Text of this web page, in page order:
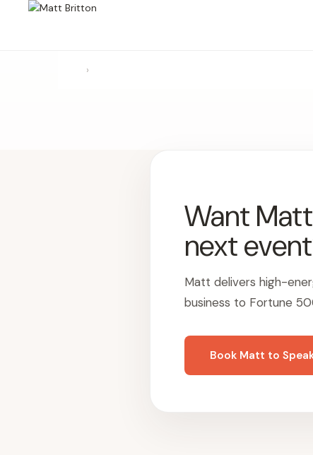
›
Want
next
Matt delivers high-
business to Fortune
Book Matt to